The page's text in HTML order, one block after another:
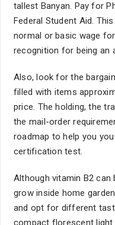
tallest Banyan. Pay for
Federal Student Aid.
normal or basic wage
recognition for being an
Also, look for the
filled with items
price. The holding, the
the mail-order
roadmap to help you
certification test.
Although vitamin B2
grow inside home
and opt for different
compact florescent light